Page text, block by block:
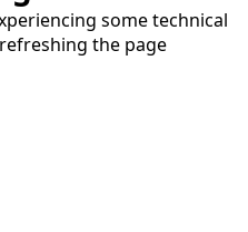
some technical
the page